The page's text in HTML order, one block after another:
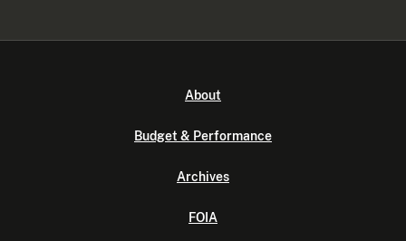
About
Budget & Performance
Archives
FOIA